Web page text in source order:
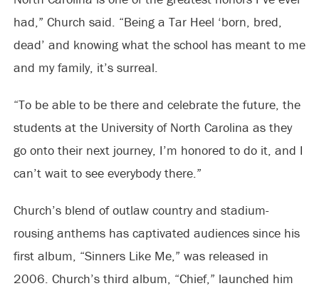
had,” Church said. “Being a Tar Heel ‘born, bred,
dead’ and knowing what the school has meant to me
and my family, it’s surreal.
“To be able to be there and celebrate the future, the
students at the University of North Carolina as they
go onto their next journey, I’m honored to do it, and I
can’t wait to see everybody there.”
Church’s blend of outlaw country and stadium-
rousing anthems has captivated audiences since his
first album, “Sinners Like Me,” was released in
2006. Church’s third album, “Chief,” launched him